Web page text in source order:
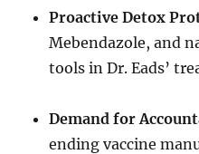
Proactive Detox
Mebendazole, and
tools in Dr. Eads’
Demand for
ending vaccine